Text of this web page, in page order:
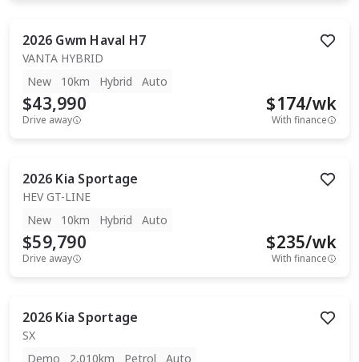
2026 Gwm Haval H7
VANTA HYBRID
New
10km Hybrid Auto
$43,990
Drive away
$174/wk
With finance
2026 Kia Sportage
HEV GT-LINE
New
10km Hybrid Auto
$59,790
Drive away
$235/wk
With finance
2026 Kia Sportage
SX
Demo
2,010km Petrol Auto